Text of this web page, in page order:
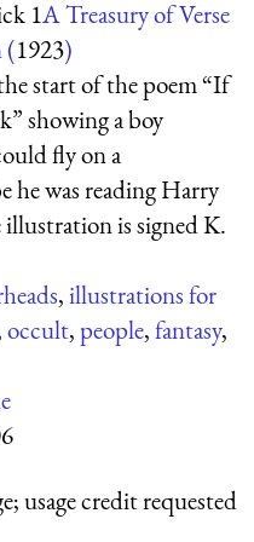
1A Treasury of Verse
(1923)
start of the poem “If
showing a boy
fly on a
he was reading Harry
is signed K.
,illustrations for
occult,people,fantasy,
usage credit requested